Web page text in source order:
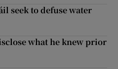
seek to defuse water
what he knew prior